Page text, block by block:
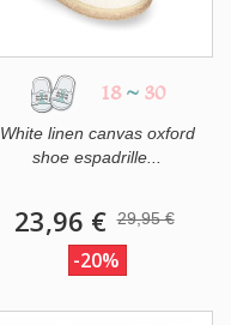
18 ~ 30
White linen canvas oxford
shoe espadrille...
23,96 € 29,95 €
-20%